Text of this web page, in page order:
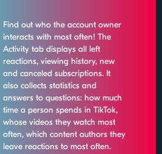
Find out who the account owner
interacts with most often! The
Activity tab displays all left
reactions, viewing history, new
and canceled subscriptions. It
also collects statistics and
answers to questions: how much
time a person spends in TikTok,
whose videos they watch most
often, which content authors they
leave reactions to most often.